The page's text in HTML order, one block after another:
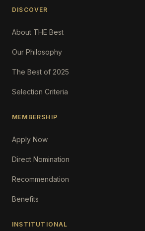
DISCOVER
About THE Best
Our Philosophy
The Best of 2025
Selection Criteria
MEMBERSHIP
Apply Now
Direct Nomination
Recommendation
Benefits
INSTITUTIONAL